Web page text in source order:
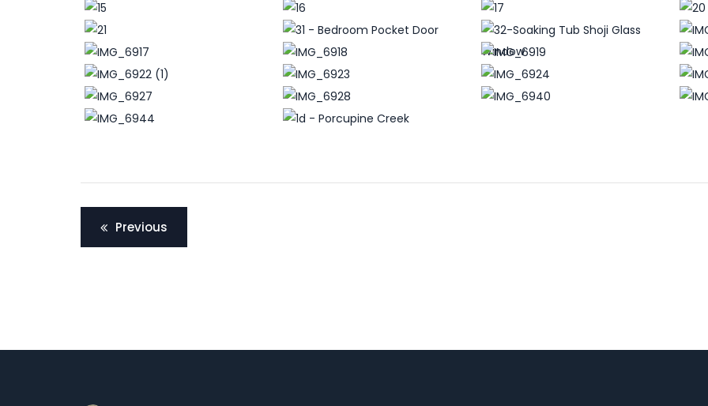
Post
navigation
Previous